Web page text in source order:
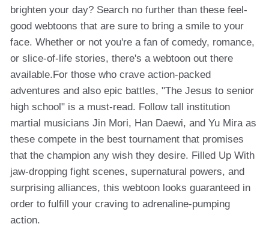
brighten your day? Search no further than these feel-
good webtoons that are sure to bring a smile to your
face. Whether or not you're a fan of comedy, romance,
or slice-of-life stories, there's a webtoon out there
available.For those who crave action-packed
adventures and also epic battles, "The Jesus to senior
high school" is a must-read. Follow tall institution
martial musicians Jin Mori, Han Daewi, and Yu Mira as
these compete in the best tournament that promises
that the champion any wish they desire. Filled Up With
jaw-dropping fight scenes, supernatural powers, and
surprising alliances, this webtoon looks guaranteed in
order to fulfill your craving to adrenaline-pumping
action.